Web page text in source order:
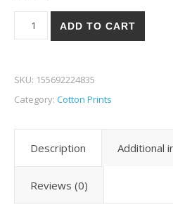
QT Ride Free 73J quantity
ADD TO CART
SKU: 155692224835
Category: Cotton Prints
Description Additional
Reviews (0)